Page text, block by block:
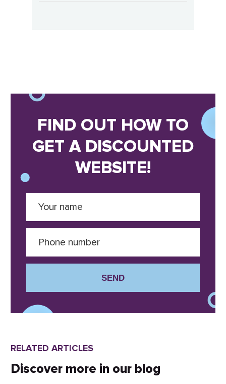
FIND OUT HOW TO
GET A DISCOUNTED
WEBSITE!
SEND
RELATED ARTICLES
Discover more in our blog